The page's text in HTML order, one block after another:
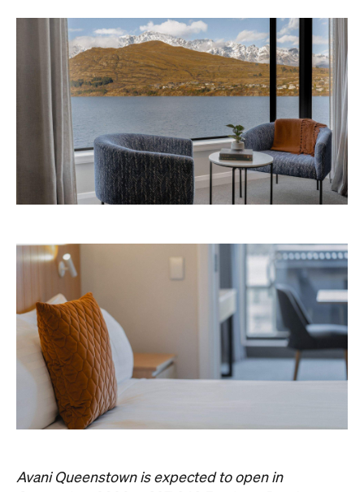
Avani Queenstown is expected to open in